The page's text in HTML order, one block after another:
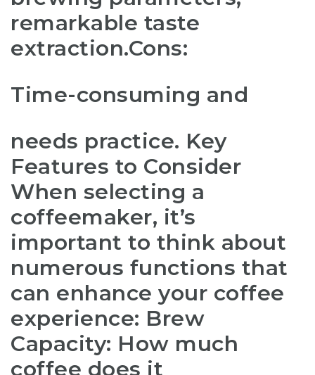
remarkable taste
extraction.Cons:
Time-consuming and
needs practice. Key
Features to Consider
When selecting a
coffeemaker, it’s
important to think about
numerous functions that
can enhance your coffee
experience: Brew
Capacity: How much
coffee does it